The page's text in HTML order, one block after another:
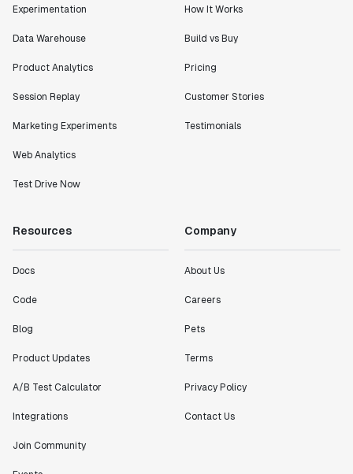
Experimentation
Data Warehouse
Product Analytics
Session Replay
Marketing Experiments
Web Analytics
Test Drive Now
How It Works
Build vs Buy
Pricing
Customer Stories
Testimonials
Resources
Docs
Code
Blog
Product Updates
A/B Test Calculator
Integrations
Join Community
Company
About Us
Careers
Pets
Terms
Privacy Policy
Contact Us